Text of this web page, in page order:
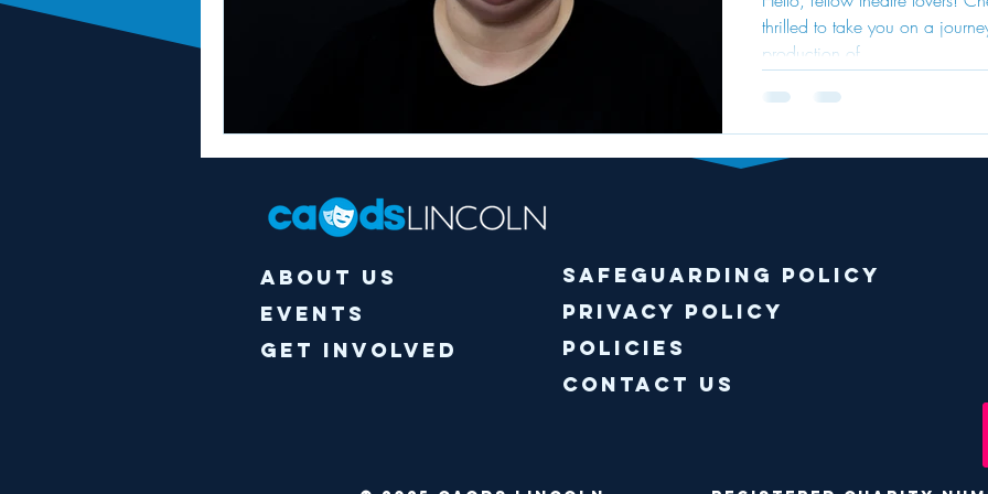
thrilled to take you on a
production of...
About Us
Events
Get Involved
Safeguarding policy
Privacy Policy
Policies
Contact Us